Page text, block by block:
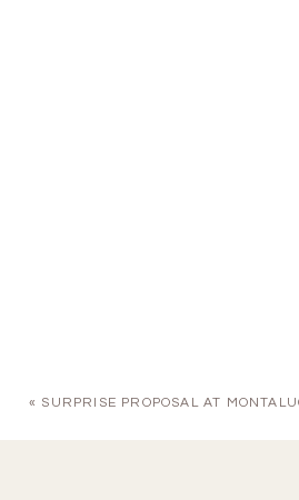
« SURPRISE PROPOSAL AT